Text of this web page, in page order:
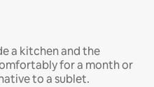
a kitchen and the
for a month or
to a sublet.